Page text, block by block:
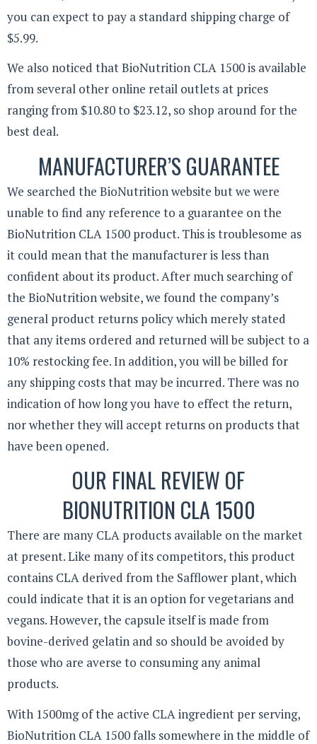
you can expect to pay a standard shipping charge of
$5.99.
We also noticed that BioNutrition CLA 1500 is available
from several other online retail outlets at prices
ranging from $10.80 to $23.12, so shop around for the
best deal.
MANUFACTURER’S GUARANTEE
We searched the BioNutrition website but we were
unable to find any reference to a guarantee on the
BioNutrition CLA 1500 product. This is troublesome as
it could mean that the manufacturer is less than
confident about its product. After much searching of
the BioNutrition website, we found the company’s
general product returns policy which merely stated
that any items ordered and returned will be subject to a
10% restocking fee. In addition, you will be billed for
any shipping costs that may be incurred. There was no
indication of how long you have to effect the return,
nor whether they will accept returns on products that
have been opened.
OUR FINAL REVIEW OF
BIONUTRITION CLA 1500
There are many CLA products available on the market
at present. Like many of its competitors, this product
contains CLA derived from the Safflower plant, which
could indicate that it is an option for vegetarians and
vegans. However, the capsule itself is made from
bovine-derived gelatin and so should be avoided by
those who are averse to consuming any animal
products.
With 1500mg of the active CLA ingredient per serving,
BioNutrition CLA 1500 falls somewhere in the middle of